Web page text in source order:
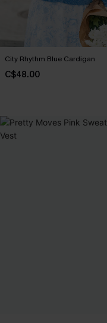
City Rhythm Blue Cardigan
C$48.00